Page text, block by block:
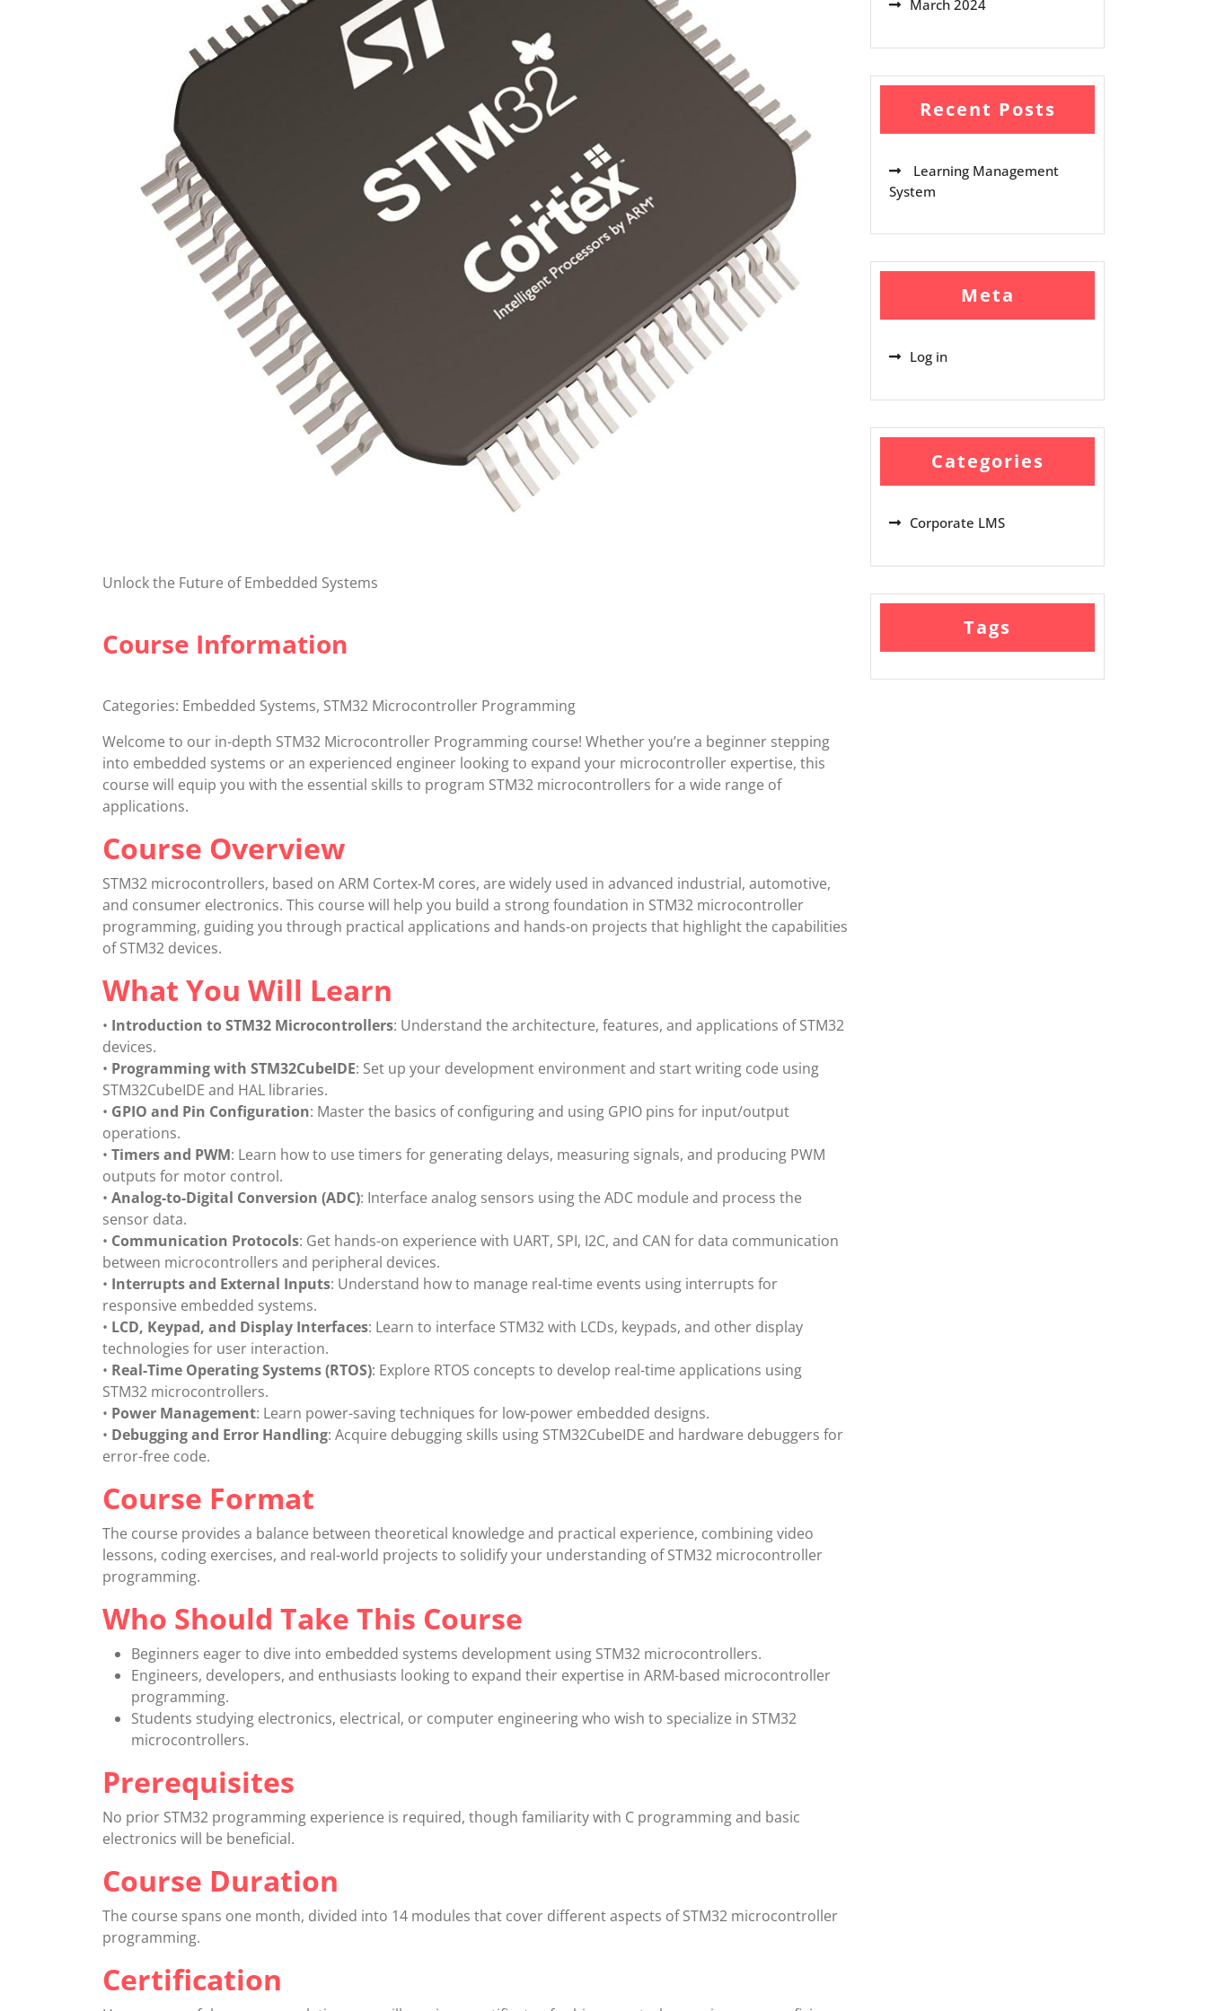
Unlock the Future of Embedded Systems
Course Information
Categories: Embedded Systems, STM32 Microcontroller Programming
Welcome to our in-depth STM32 Microcontroller Programming course! Whether you’re a beginner stepping
into embedded systems or an experienced engineer looking to expand your microcontroller expertise, this
course will equip you with the essential skills to program STM32 microcontrollers for a wide range of
applications.
Course Overview
STM32 microcontrollers, based on ARM Cortex-M cores, are widely used in advanced industrial, automotive,
and consumer electronics. This course will help you build a strong foundation in STM32 microcontroller
programming, guiding you through practical applications and hands-on projects that highlight the capabilities
of STM32 devices.
What You Will Learn
• Introduction to STM32 Microcontrollers: Understand the architecture, features, and applications of STM32
devices.
• Programming with STM32CubeIDE: Set up your development environment and start writing code using
STM32CubeIDE and HAL libraries.
• GPIO and Pin Configuration: Master the basics of configuring and using GPIO pins for input/output
operations.
• Timers and PWM: Learn how to use timers for generating delays, measuring signals, and producing PWM
outputs for motor control.
• Analog-to-Digital Conversion (ADC): Interface analog sensors using the ADC module and process the
sensor data.
• Communication Protocols: Get hands-on experience with UART, SPI, I2C, and CAN for data communication
between microcontrollers and peripheral devices.
• Interrupts and External Inputs: Understand how to manage real-time events using interrupts for
responsive embedded systems.
• LCD, Keypad, and Display Interfaces: Learn to interface STM32 with LCDs, keypads, and other display
technologies for user interaction.
• Real-Time Operating Systems (RTOS): Explore RTOS concepts to develop real-time applications using
STM32 microcontrollers.
• Power Management: Learn power-saving techniques for low-power embedded designs.
• Debugging and Error Handling: Acquire debugging skills using STM32CubeIDE and hardware debuggers for
error-free code.
Course Format
The course provides a balance between theoretical knowledge and practical experience, combining video
lessons, coding exercises, and real-world projects to solidify your understanding of STM32 microcontroller
programming.
Who Should Take This Course
Beginners eager to dive into embedded systems development using STM32 microcontrollers.
Engineers, developers, and enthusiasts looking to expand their expertise in ARM-based microcontroller
programming.
Students studying electronics, electrical, or computer engineering who wish to specialize in STM32
microcontrollers.
Prerequisites
No prior STM32 programming experience is required, though familiarity with C programming and basic
electronics will be beneficial.
Course Duration
The course spans one month, divided into 14 modules that cover different aspects of STM32 microcontroller
programming.
Certification
March 2024
Recent Posts
Learning Management
System
Meta
Log in
Categories
Corporate LMS
Tags